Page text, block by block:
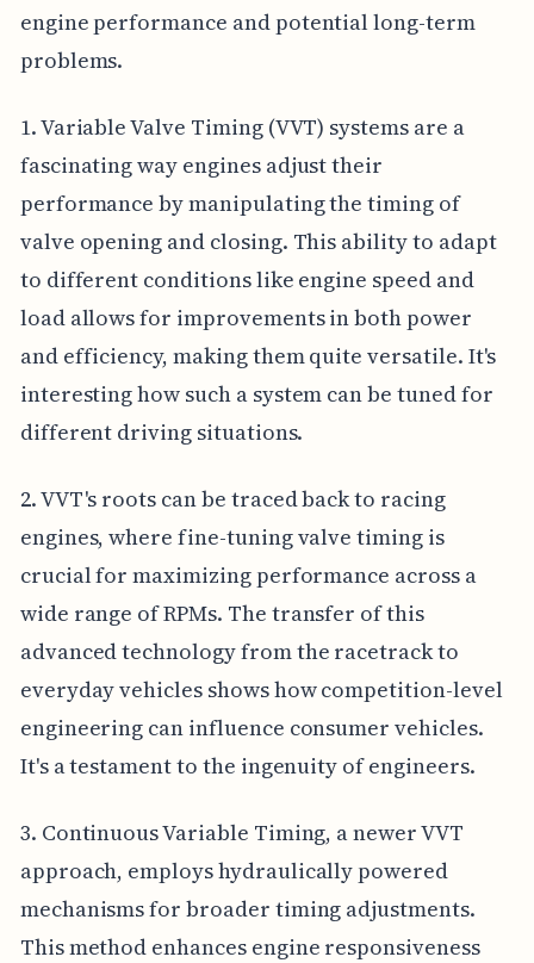
engine performance and potential long-term
problems.
1. Variable Valve Timing (VVT) systems are a
fascinating way engines adjust their
performance by manipulating the timing of
valve opening and closing. This ability to adapt
to different conditions like engine speed and
load allows for improvements in both power
and efficiency, making them quite versatile. It's
interesting how such a system can be tuned for
different driving situations.
2. VVT's roots can be traced back to racing
engines, where fine-tuning valve timing is
crucial for maximizing performance across a
wide range of RPMs. The transfer of this
advanced technology from the racetrack to
everyday vehicles shows how competition-level
engineering can influence consumer vehicles.
It's a testament to the ingenuity of engineers.
3. Continuous Variable Timing, a newer VVT
approach, employs hydraulically powered
mechanisms for broader timing adjustments.
This method enhances engine responsiveness